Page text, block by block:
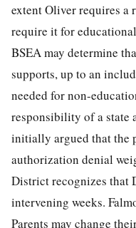
extent Oliver requires a
require it for
BSEA may determine
supports, up to an
needed for non-
responsibility of a state
initially argued that the
authorization denial
District recognizes that
intervening weeks.
Parents may change